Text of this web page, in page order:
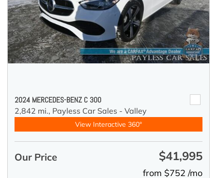
2024 MERCEDES-BENZ C 300
2,842 mi., Payless Car Sales - Valley
View Interactive 360°
Our Price $41,995
from $752 /mo